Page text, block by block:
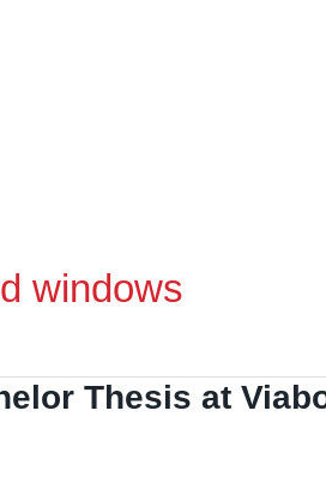
windows
Thesis at